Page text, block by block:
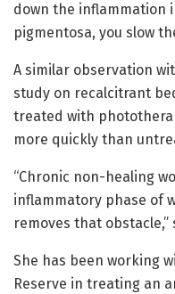
down the inflammation
pigmentosa, you slow
A similar observation
study on recalcitrant
treated with
more quickly than
“Chronic non-healing
inflammatory phase of
removes that obstacle,”
She has been working
Reserve in treating an